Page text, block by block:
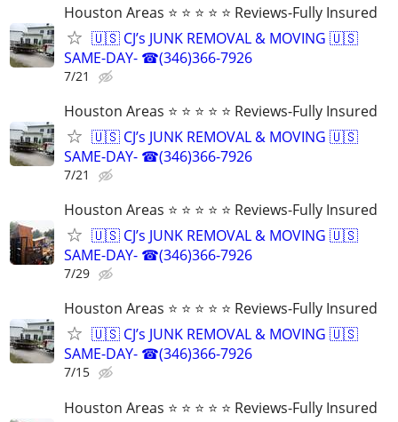
Houston Areas ⭐ ⭐ ⭐ ⭐ ⭐ Reviews-Fully Insured
🇺🇸 CJ’s JUNK REMOVAL & MOVING 🇺🇸
SAME-DAY- ☎(346)366-7926
7/21
Houston Areas ⭐ ⭐ ⭐ ⭐ ⭐ Reviews-Fully Insured
🇺🇸 CJ’s JUNK REMOVAL & MOVING 🇺🇸
SAME-DAY- ☎(346)366-7926
7/21
Houston Areas ⭐ ⭐ ⭐ ⭐ ⭐ Reviews-Fully Insured
🇺🇸 CJ’s JUNK REMOVAL & MOVING 🇺🇸
SAME-DAY- ☎(346)366-7926
7/29
Houston Areas ⭐ ⭐ ⭐ ⭐ ⭐ Reviews-Fully Insured
🇺🇸 CJ’s JUNK REMOVAL & MOVING 🇺🇸
SAME-DAY- ☎(346)366-7926
7/15
Houston Areas ⭐ ⭐ ⭐ ⭐ ⭐ Reviews-Fully Insured